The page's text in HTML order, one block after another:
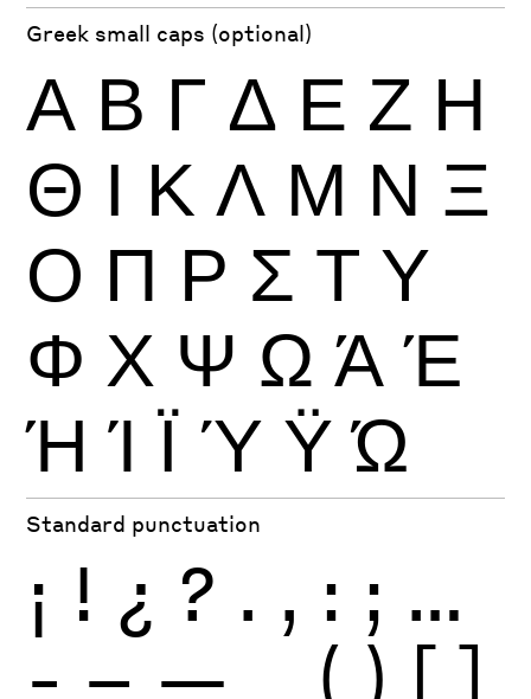
Greek small caps (optional)
Α Β Γ Δ Ε Ζ Η
Θ Ι Κ Λ Μ Ν Ξ
Ο Π Ρ Σ Τ Υ
Φ Χ Ψ Ω Ά Έ
Ή Ί Ϊ Ύ Ϋ Ώ
Standard punctuation
¡ ! ¿ ? . , : ; …
- – — ( ) [ ]